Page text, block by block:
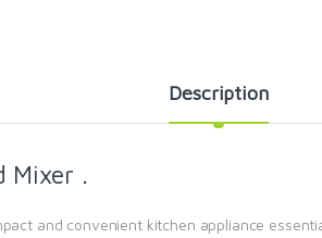
Description
Mixer .
and convenient kitchen appliance